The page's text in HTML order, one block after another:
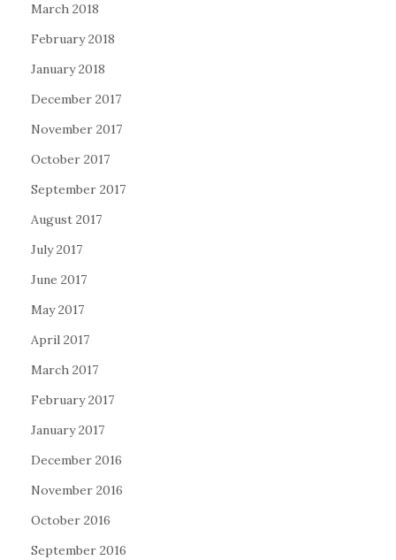
March 2018
February 2018
January 2018
December 2017
November 2017
October 2017
September 2017
August 2017
July 2017
June 2017
May 2017
April 2017
March 2017
February 2017
January 2017
December 2016
November 2016
October 2016
September 2016